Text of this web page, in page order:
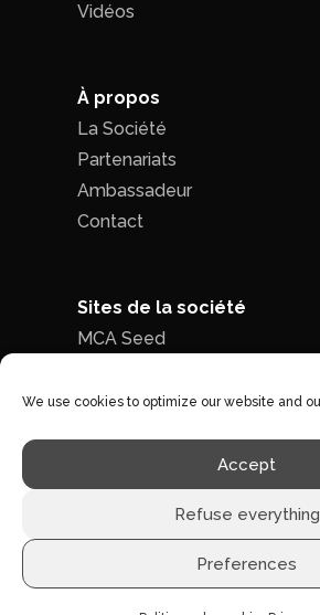
We use cookies to optimize our website and
Accept
Refuse everything
Preferences
Vidéos
À propos
La Société
Partenariats
Ambassadeur
Contact
Sites de la société
MCA Seed
Politique de confidentialité|Conditions
générales de ventes
©1996 - 2026 MCA-concept -